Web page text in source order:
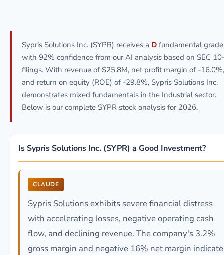
Sypris Solutions Inc. (SYPR) receives a D fundamental grade
with 92% confidence from our AI analysis based on SEC
filings. With revenue of $25.8M, net profit margin of -16.0%,
and return on equity (ROE) of -29.8%, Sypris Solutions Inc.
demonstrates mixed fundamentals in the Industrial sector.
Below is our complete SYPR stock analysis for 2026.
Is Sypris Solutions Inc. (SYPR) a Good Investment?
CLAUDE
Sypris Solutions exhibits severe financial distress
with accelerating losses, negative operating cash
flow, and declining revenue. The company's 3.2%
gross margin and negative 16% net margin indicate